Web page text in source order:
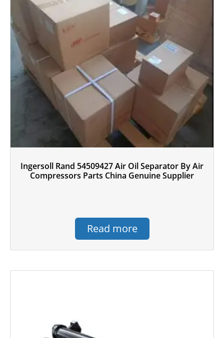
Ingersoll Rand 54509427 Air Oil Separator By Air
Compressors Parts China Genuine Supplier
Read more